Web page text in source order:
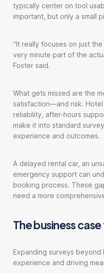
typically center on tool
important, but only a small
“It really focuses on just
very minute part of the
Foster said.
What gets missed are the
satisfaction—and risk.
reliability, after-hours
make it into standard
experience and outcomes.
A delayed rental car, an
emergency support can
booking process. These
need a more
The business
Expanding surveys
experience and driving